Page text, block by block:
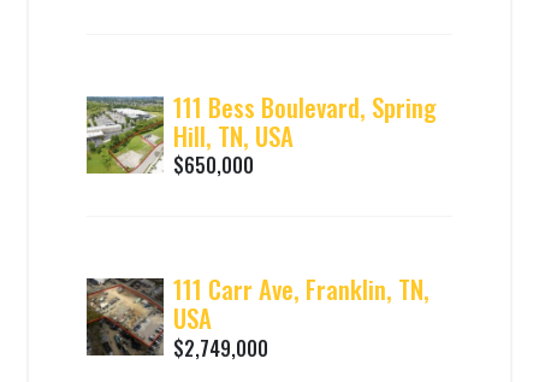
111 Bess Boulevard, Spring
Hill, TN, USA
$650,000
111 Carr Ave, Franklin, TN,
USA
$2,749,000